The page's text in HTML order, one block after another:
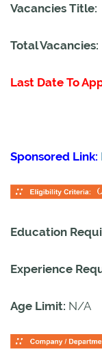
Vacancies Title:
Total Vacancies:
Last Date To
Sponsored Link:
Education
Experience
Age Limit: N/A